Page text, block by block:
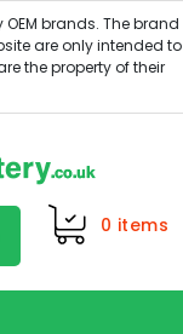
0 items